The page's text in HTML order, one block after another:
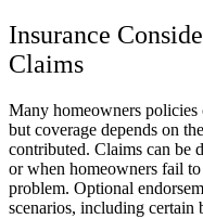
Insurance
Claims
Many homeowners policies
but coverage depends on
contributed. Claims can be
or when homeowners fail
problem. Optional
scenarios, including certain